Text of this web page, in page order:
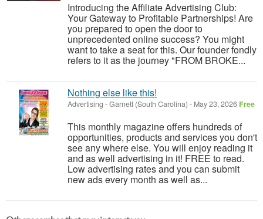
Introducing the Affiliate Advertising Club:
Your Gateway to Profitable Partnerships! Are
you prepared to open the door to
unprecedented online success? You might
want to take a seat for this. Our founder fondly
refers to it as the journey "FROM BROKE...
Nothing else like this!
Advertising -Garnett (South Carolina) - May 23, 2026 Free
This monthly magazine offers hundreds of
opportunities, products and services you don't
see any where else. You will enjoy reading it
and as well advertising in it! FREE to read.
Low advertising rates and you can submit
new ads every month as well as...